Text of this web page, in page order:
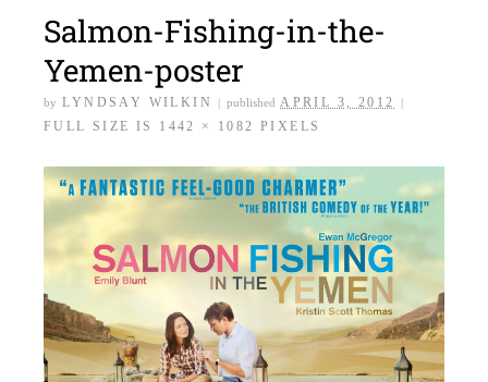
Salmon-Fishing-in-the-
Yemen-poster
by LYNDSAY WILKIN published APRIL 3, 2012
FULL SIZE IS 1442 × 1082 PIXELS